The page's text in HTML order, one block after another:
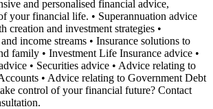
and personalised financial advice,
your financial life. • Superannuation advice
creation and investment strategies •
income streams • Insurance solutions to
family • Investment Life Insurance advice •
• Securities advice • Advice relating to
• Advice relating to Government Debt
control of your financial future? Contact